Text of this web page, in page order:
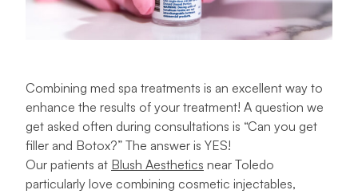
Combining med spa treatments is an excellent way to
enhance the results of your treatment! A question we
get asked often during consultations is “Can you get
filler and Botox?” The answer is YES!
Our patients at Blush Aesthetics near Toledo
particularly love combining cosmetic injectables,